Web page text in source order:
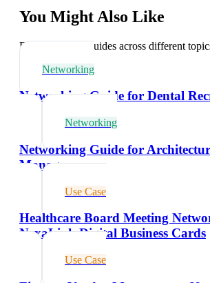
You Might Also Like
Explore related guides across different
Networking
Networking Guide for Dental
Networking
Networking Guide for
Managers
Use Case
Healthcare Board Meeting
NexaLink Digital Business Cards
Use Case